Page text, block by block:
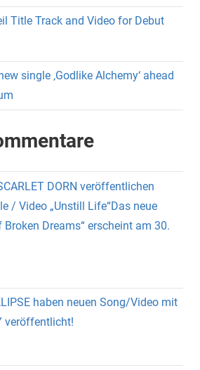
Title Track and Video for Debut
single ‚Godlike Alchemy‘ ahead
DORN veröffentlichen
/ Video „Unstill Life“Das neue
Broken Dreams“ erscheint am 30.
haben neuen Song/Video mit
veröffentlicht!